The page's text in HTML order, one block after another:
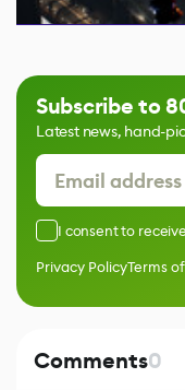
Subscribe to
Latest news, hand-
I consent to
Privacy PolicyTerms
Comments0